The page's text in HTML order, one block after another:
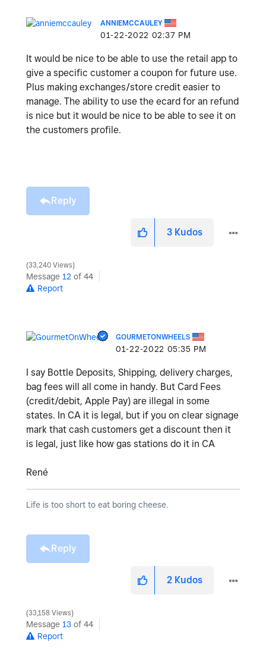
ANNIEMCCAULEY
‎01-22-2022 02:37 PM
It would be nice to be able to use the retail app to
give a specific customer a coupon for future use.
Plus making exchanges/store credit easier to
manage. The ability to use the ecard for an refund
is nice but it would be nice to be able to see it on
the customers profile.
Reply
3 Kudos
33,240 Views
Message 12 of 44
Report
GOURMETONWHEELS
‎01-22-2022 05:35 PM
I say Bottle Deposits, Shipping, delivery charges,
bag fees will all come in handy. But Card Fees
(credit/debit, Apple Pay) are illegal in some
states. In CA it is legal, but if you on clear signage
mark that cash customers get a discount then it
is legal, just like how gas stations do it in CA
René
Life is too short to eat boring cheese.
Reply
2 Kudos
33,158 Views
Message 13 of 44
Report